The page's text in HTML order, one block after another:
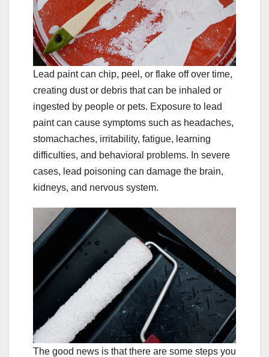
Lead paint can chip, peel, or flake off over time,
creating dust or debris that can be inhaled or
ingested by people or pets. Exposure to lead
paint can cause symptoms such as headaches,
stomachaches, irritability, fatigue, learning
difficulties, and behavioral problems. In severe
cases, lead poisoning can damage the brain,
kidneys, and nervous system.
The good news is that there are some steps you